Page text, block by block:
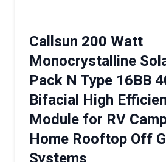
Callsun 200 Watt
Monocrystalline
Pack N Type 16BB
Bifacial High
Module for RV
Home Rooftop Off
Systems